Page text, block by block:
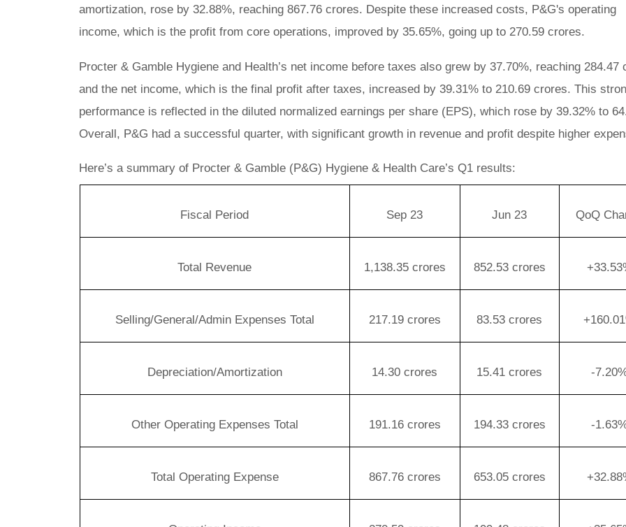
amortization, rose by 32.88%, reaching 867.76 crores. Despite these increased costs, P&G's operating
income, which is the profit from core operations, improved by 35.65%, going up to 270.59 crores.
Procter & Gamble Hygiene and Health’s net income before taxes also grew by 37.70%, reaching 284.47
and the net income, which is the final profit after taxes, increased by 39.31% to 210.69 crores. This
performance is reflected in the diluted normalized earnings per share (EPS), which rose by 39.32% to
Overall, P&G had a successful quarter, with significant growth in revenue and profit despite higher
Here’s a summary of Procter & Gamble (P&G) Hygiene & Health Care’s Q1 results:
Fiscal Period Sep 23 Jun 23 QoQ
Total Revenue 1,138.35 crores 852.53 crores
Selling/General/Admin Expenses Total 217.19 crores 83.53 crores
Depreciation/Amortization 14.30 crores 15.41 crores -
Other Operating Expenses Total 191.16 crores 194.33 crores -
Total Operating Expense 867.76 crores 653.05 crores